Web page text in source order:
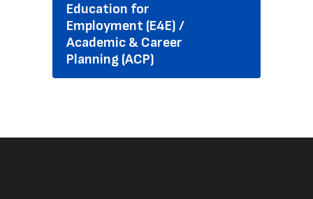
Education for
Employment (E4E) /
Academic & Career
Planning (ACP)